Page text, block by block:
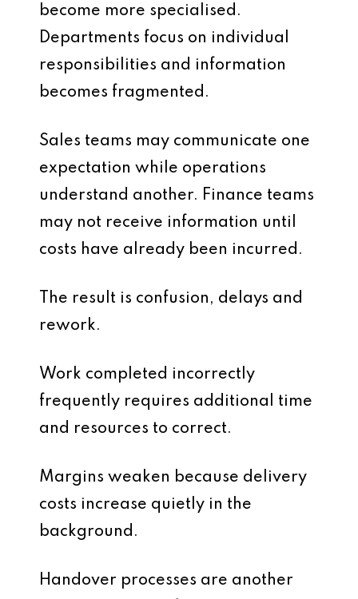
become more specialised.
Departments focus on individual
responsibilities and information
becomes fragmented.
Sales teams may communicate one
expectation while operations
understand another. Finance teams
may not receive information until
costs have already been incurred.
The result is confusion, delays and
rework.
Work completed incorrectly
frequently requires additional time
and resources to correct.
Margins weaken because delivery
costs increase quietly in the
background.
Handover processes are another